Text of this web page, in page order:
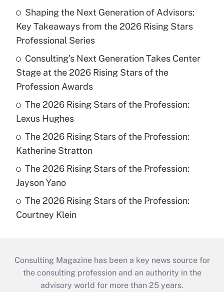
Shaping the Next Generation of Advisors:
Key Takeaways from the 2026 Rising Stars
Professional Series
Consulting's Next Generation Takes Center
Stage at the 2026 Rising Stars of the
Profession Awards
The 2026 Rising Stars of the Profession:
Lexus Hughes
The 2026 Rising Stars of the Profession:
Katherine Stratton
The 2026 Rising Stars of the Profession:
Jayson Yano
The 2026 Rising Stars of the Profession:
Courtney Klein
Consulting Magazine has been a key news source for
the consulting profession and an authority in the
advisory world for more than 25 years.